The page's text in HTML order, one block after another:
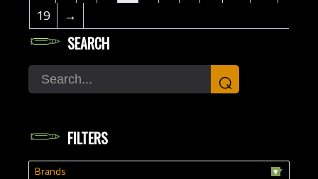
19
→
SEARCH
Search ⌕
FILTERS
Brands